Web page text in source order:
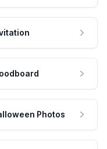
Photos